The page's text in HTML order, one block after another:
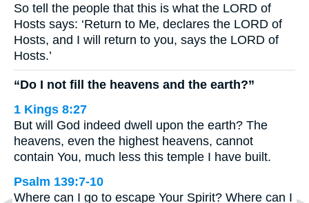
So tell the people that this is what the LORD of
Hosts says: ‘Return to Me, declares the LORD of
Hosts, and I will return to you, says the LORD of
Hosts.’
“Do I not fill the heavens and the earth?”
1 Kings 8:27
But will God indeed dwell upon the earth? The
heavens, even the highest heavens, cannot
contain You, much less this temple I have built.
Psalm 139:7-10
Where can I go to escape Your Spirit? Where can I